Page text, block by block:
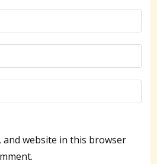
and website in this browser